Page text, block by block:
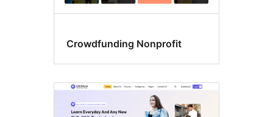
Crowdfunding Nonprofit